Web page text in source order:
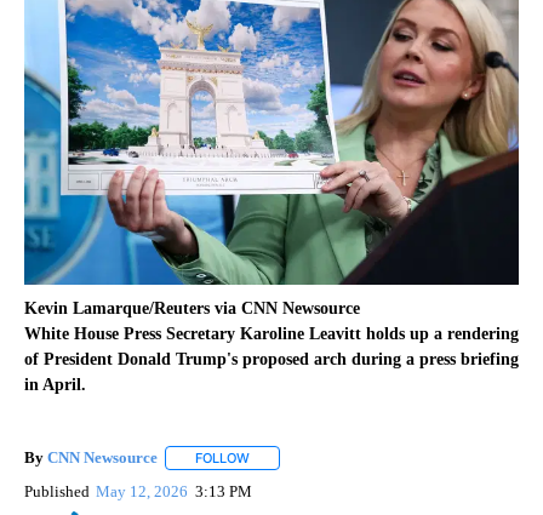
Kevin Lamarque/Reuters via CNN Newsource
White House Press Secretary Karoline Leavitt holds up a rendering
of President Donald Trump's proposed arch during a press briefing
in April.
By CNN Newsource FOLLOW
Published May 12, 2026 3:13 PM